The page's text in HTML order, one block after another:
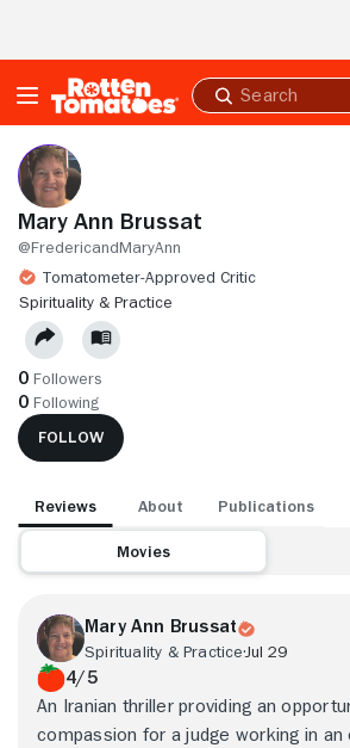
Submit
search
Mary Ann Brussat
@FredericandMaryAnn
Tomatometer-Approved Critic
SPIRITUALITY & PRACTICE
0 Followers
0 Following
FOLLOW
Reviews About Publications
Movies
Mary Ann Brussat
Spirituality & PracticeJul 29
4/5
An Iranian thriller providing an
compassion for a judge working in an